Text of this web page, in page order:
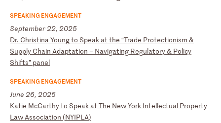
SPEAKING ENGAGEMENT
September 22, 2025
Dr. Christina Youngto Speak at the “Trade Protectionism &
Supply Chain Adaptation – Navigating Regulatory& Policy
Shifts” panel
SPEAKING ENGAGEMENT
June 26, 2025
Katie McCarthyto Speak at The NewYork Intellectual Property
L aw Association (NYIPLA)